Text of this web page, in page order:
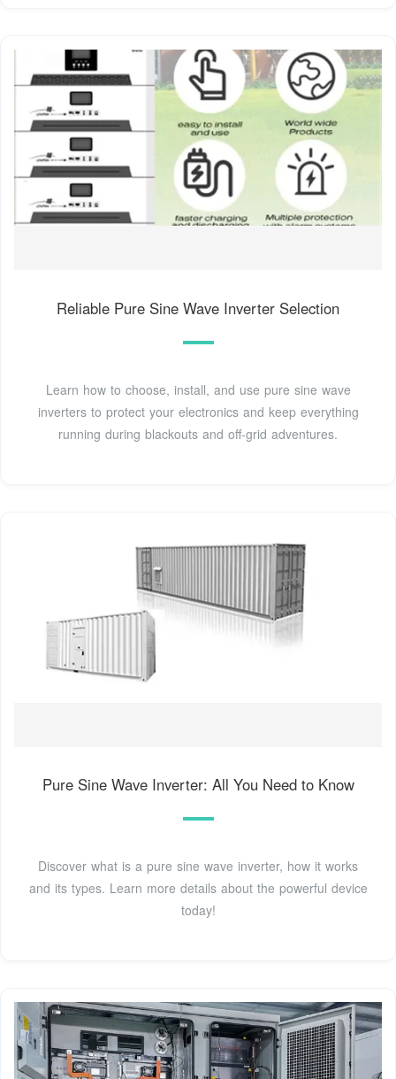
Reliable Pure Sine Wave Inverter Selection
Learn how to choose, install, and use pure sine wave
inverters to protect your electronics and keep everything
running during blackouts and off-grid adventures.
Pure Sine Wave Inverter: All You Need to Know
Discover what is a pure sine wave inverter, how it works
and its types. Learn more details about the powerful device
today!